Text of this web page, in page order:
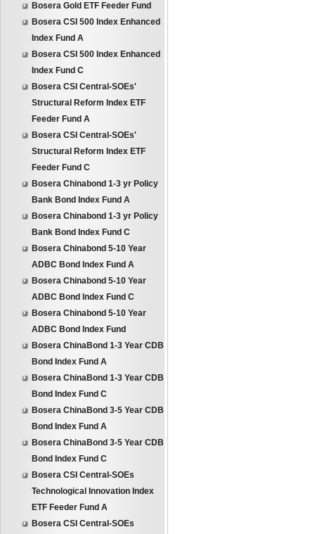
Bosera Gold ETF Feeder Fund
Bosera CSI 500 Index Enhanced
Index Fund A
Bosera CSI 500 Index Enhanced
Index Fund C
Bosera CSI Central-SOEs'
Structural Reform Index ETF
Feeder Fund A
Bosera CSI Central-SOEs'
Structural Reform Index ETF
Feeder Fund C
Bosera Chinabond 1-3 yr Policy
Bank Bond Index Fund A
Bosera Chinabond 1-3 yr Policy
Bank Bond Index Fund C
Bosera Chinabond 5-10 Year
ADBC Bond Index Fund A
Bosera Chinabond 5-10 Year
ADBC Bond Index Fund C
Bosera Chinabond 5-10 Year
ADBC Bond Index Fund
Bosera ChinaBond 1-3 Year CDB
Bond Index Fund A
Bosera ChinaBond 1-3 Year CDB
Bond Index Fund C
Bosera ChinaBond 3-5 Year CDB
Bond Index Fund A
Bosera ChinaBond 3-5 Year CDB
Bond Index Fund C
Bosera CSI Central-SOEs
Technological Innovation Index
ETF Feeder Fund A
Bosera CSI Central-SOEs